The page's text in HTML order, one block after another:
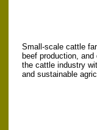
Small-scale cattle
beef production,
the cattle industry
and sustainable